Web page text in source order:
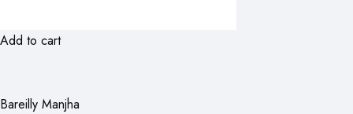
Add to cart
Bareilly Manjha